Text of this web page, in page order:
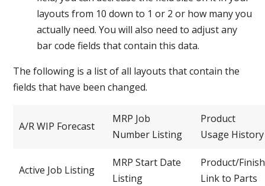
layouts from 10 down to 1 or 2 or how many you
actually need. You will also need to adjust any
bar code fields that contain this data.
The following is a list of all layouts that contain the
fields that have been changed.
A/R WIP Forecast
MRP Job
Number Listing
Product
Usage History
Active Job Listing
MRP Start Date
Listing
Product/Finish
Link to Parts